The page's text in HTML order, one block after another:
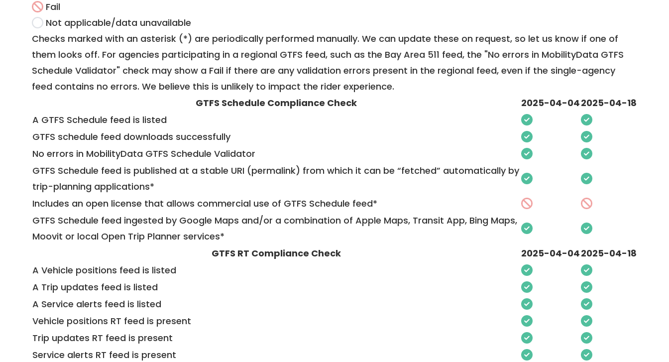
Fail
Not applicable/data unavailable
Checks marked with an asterisk (*) are periodically performed manually. We can update these on request, so let us know if one of
them looks off. For agencies participating in a regional GTFS feed, such as the Bay Area 511 feed, the "No errors in MobilityData GTFS
Schedule Validator" check may show a Fail if there are any validation errors present in the regional feed, even if the single-agency
feed contains no errors. We believe this is unlikely to impact the rider experience.
GTFS Schedule Compliance Check
2025-04-042025-04-18
A GTFS Schedule feed is listed
GTFS schedule feed downloads successfully
No errors in MobilityData GTFS Schedule Validator
GTFS Schedule feed is published at a stable URI (permalink) from which it can be “fetched” automatically by
trip-planning applications*
Includes an open license that allows commercial use of GTFS Schedule feed*
GTFS Schedule feed ingested by Google Maps and/or a combination of Apple Maps, Transit App, Bing Maps,
Moovit or local Open Trip Planner services*
GTFS RT Compliance Check
2025-04-042025-04-18
A Vehicle positions feed is listed
A Trip updates feed is listed
A Service alerts feed is listed
Vehicle positions RT feed is present
Trip updates RT feed is present
Service alerts RT feed is present